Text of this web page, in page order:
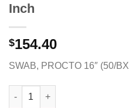
Inch
$154.40
SWAB, PROCTO 16″ (50/
McKesson Proctoscopic